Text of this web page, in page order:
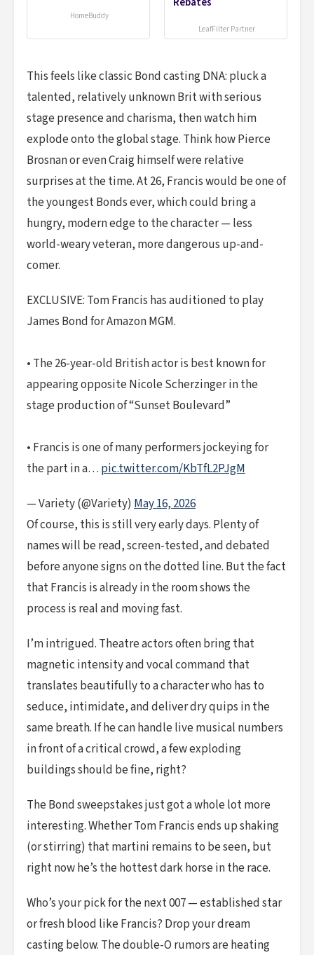
HomeBuddy
LeafFilter Partner
This feels like classic Bond casting DNA: pluck a
talented, relatively unknown Brit with serious
stage presence and charisma, then watch him
explode onto the global stage. Think how Pierce
Brosnan or even Craig himself were relative
surprises at the time. At 26, Francis would be one of
the youngest Bonds ever, which could bring a
hungry, modern edge to the character — less
world-weary veteran, more dangerous up-and-
comer.
EXCLUSIVE: Tom Francis has auditioned to play
James Bond for Amazon MGM.
• The 26-year-old British actor is best known for
appearing opposite Nicole Scherzinger in the
stage production of “Sunset Boulevard”
• Francis is one of many performers jockeying for
the part in a… pic.twitter.com/KbTfL2PJgM
— Variety (@Variety) May 16, 2026
Of course, this is still very early days. Plenty of
names will be read, screen-tested, and debated
before anyone signs on the dotted line. But the fact
that Francis is already in the room shows the
process is real and moving fast.
I’m intrigued. Theatre actors often bring that
magnetic intensity and vocal command that
translates beautifully to a character who has to
seduce, intimidate, and deliver dry quips in the
same breath. If he can handle live musical numbers
in front of a critical crowd, a few exploding
buildings should be fine, right?
The Bond sweepstakes just got a whole lot more
interesting. Whether Tom Francis ends up shaking
(or stirring) that martini remains to be seen, but
right now he’s the hottest dark horse in the race.
Who’s your pick for the next 007 — established star
or fresh blood like Francis? Drop your dream
casting below. The double-O rumors are heating